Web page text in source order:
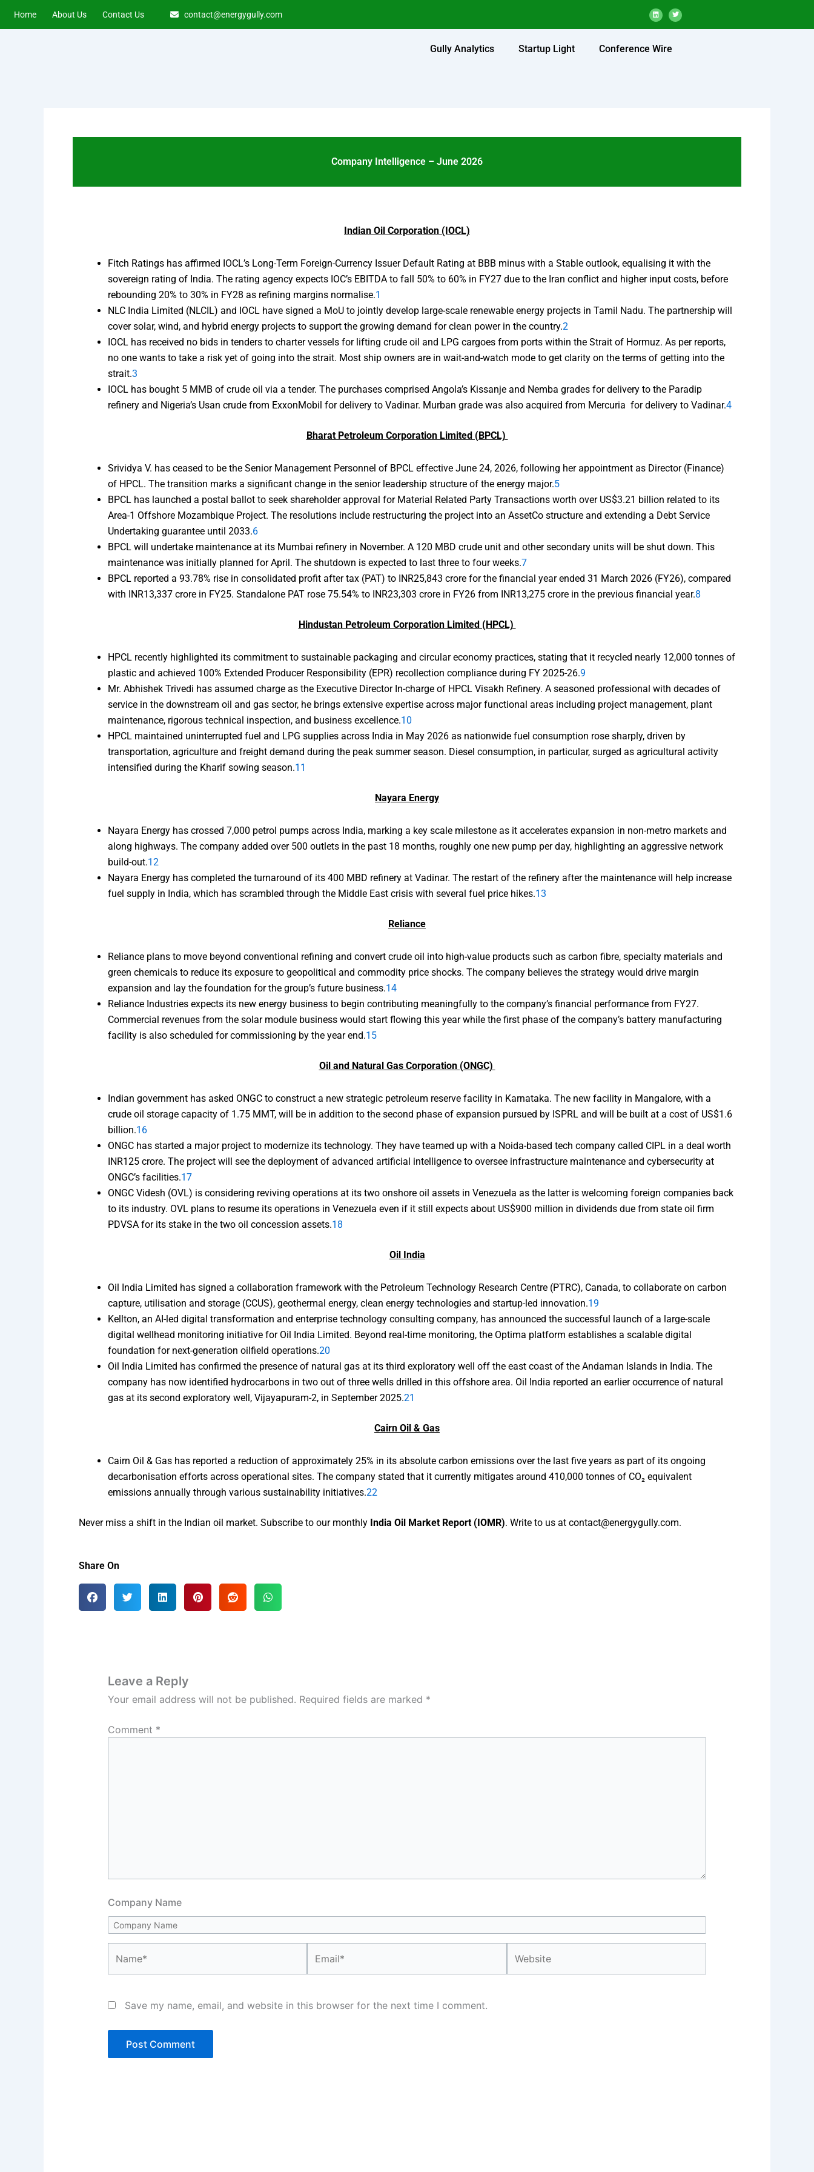
Home About Us Contact Us contact@energygully.com
L
i
n
k
i
T
w
i
t
Gully Analytics Startup Light Conference Wire
Company Intelligence – June 2026
Indian Oil Corporation (IOCL)
Fitch Ratings has affirmed IOCL’s Long-Term Foreign-Currency Issuer Default Rating at BBB minus with a Stable outlook, equalising it with the
sovereign rating of India. The rating agency expects IOC’s EBITDA to fall 50% to 60% in FY27 due to the Iran conflict and higher input costs, before
rebounding 20% to 30% in FY28 as refining margins normalise.1
NLC India Limited (NLCIL) and IOCL have signed a MoU to jointly develop large-scale renewable energy projects in Tamil Nadu. The partnership will
cover solar, wind, and hybrid energy projects to support the growing demand for clean power in the country.2
IOCL has received no bids in tenders to charter vessels for lifting crude oil and LPG cargoes from ports within the Strait of Hormuz. As per reports,
no one wants to take a risk yet of going into the strait. Most ship owners are in wait-and-watch mode to get clarity on the terms of getting into the
strait.3
IOCL has bought 5 MMB of crude oil via a tender. The purchases comprised Angola’s Kissanje and Nemba grades for delivery to the Paradip
refinery and Nigeria’s Usan crude from ExxonMobil for delivery to Vadinar. Murban grade was also acquired from Mercuria for delivery to Vadinar.4
Bharat Petroleum Corporation Limited (BPCL)
Srividya V. has ceased to be the Senior Management Personnel of BPCL effective June 24, 2026, following her appointment as Director (Finance)
of HPCL. The transition marks a significant change in the senior leadership structure of the energy major.5
BPCL has launched a postal ballot to seek shareholder approval for Material Related Party Transactions worth over US$3.21 billion related to its
Area-1 Offshore Mozambique Project. The resolutions include restructuring the project into an AssetCo structure and extending a Debt Service
Undertaking guarantee until 2033.6
BPCL will undertake maintenance at its Mumbai refinery in November. A 120 MBD crude unit and other secondary units will be shut down. This
maintenance was initially planned for April. The shutdown is expected to last three to four weeks.7
BPCL reported a 93.78% rise in consolidated profit after tax (PAT) to INR25,843 crore for the financial year ended 31 March 2026 (FY26), compared
with INR13,337 crore in FY25. Standalone PAT rose 75.54% to INR23,303 crore in FY26 from INR13,275 crore in the previous financial year.8
Hindustan Petroleum Corporation Limited (HPCL)
HPCL recently highlighted its commitment to sustainable packaging and circular economy practices, stating that it recycled nearly 12,000 tonnes of
plastic and achieved 100% Extended Producer Responsibility (EPR) recollection compliance during FY 2025-26.9
Mr. Abhishek Trivedi has assumed charge as the Executive Director In-charge of HPCL Visakh Refinery. A seasoned professional with decades of
service in the downstream oil and gas sector, he brings extensive expertise across major functional areas including project management, plant
maintenance, rigorous technical inspection, and business excellence.10
HPCL maintained uninterrupted fuel and LPG supplies across India in May 2026 as nationwide fuel consumption rose sharply, driven by
transportation, agriculture and freight demand during the peak summer season. Diesel consumption, in particular, surged as agricultural activity
intensified during the Kharif sowing season.11
Nayara Energy
Nayara Energy has crossed 7,000 petrol pumps across India, marking a key scale milestone as it accelerates expansion in non-metro markets and
along highways. The company added over 500 outlets in the past 18 months, roughly one new pump per day, highlighting an aggressive network
build-out.12
Nayara Energy has completed the turnaround of its 400 MBD refinery at Vadinar. The restart of the refinery after the maintenance will help increase
fuel supply in India, which has scrambled through the Middle East crisis with several fuel price hikes.13
Reliance
Reliance plans to move beyond conventional refining and convert crude oil into high-value products such as carbon fibre, specialty materials and
green chemicals to reduce its exposure to geopolitical and commodity price shocks. The company believes the strategy would drive margin
expansion and lay the foundation for the group’s future business.14
Reliance Industries expects its new energy business to begin contributing meaningfully to the company’s financial performance from FY27.
Commercial revenues from the solar module business would start flowing this year while the first phase of the company’s battery manufacturing
facility is also scheduled for commissioning by the year end.15
Oil and Natural Gas Corporation (ONGC)
Indian government has asked ONGC to construct a new strategic petroleum reserve facility in Karnataka. The new facility in Mangalore, with a
crude oil storage capacity of 1.75 MMT, will be in addition to the second phase of expansion pursued by ISPRL and will be built at a cost of US$1.6
billion.16
ONGC has started a major project to modernize its technology. They have teamed up with a Noida-based tech company called CIPL in a deal worth
INR125 crore. The project will see the deployment of advanced artificial intelligence to oversee infrastructure maintenance and cybersecurity at
ONGC’s facilities.17
ONGC Videsh (OVL) is considering reviving operations at its two onshore oil assets in Venezuela as the latter is welcoming foreign companies back
to its industry. OVL plans to resume its operations in Venezuela even if it still expects about US$900 million in dividends due from state oil firm
PDVSA for its stake in the two oil concession assets.18
Oil India
Oil India Limited has signed a collaboration framework with the Petroleum Technology Research Centre (PTRC), Canada, to collaborate on carbon
capture, utilisation and storage (CCUS), geothermal energy, clean energy technologies and startup-led innovation.19
Kellton, an AI-led digital transformation and enterprise technology consulting company, has announced the successful launch of a large-scale
digital wellhead monitoring initiative for Oil India Limited. Beyond real-time monitoring, the Optima platform establishes a scalable digital
foundation for next-generation oilfield operations.20
Oil India Limited has confirmed the presence of natural gas at its third exploratory well off the east coast of the Andaman Islands in India. The
company has now identified hydrocarbons in two out of three wells drilled in this offshore area. Oil India reported an earlier occurrence of natural
gas at its second exploratory well, Vijayapuram-2, in September 2025.21
Cairn Oil & Gas
Cairn Oil & Gas has reported a reduction of approximately 25% in its absolute carbon emissions over the last five years as part of its ongoing
decarbonisation efforts across operational sites. The company stated that it currently mitigates around 410,000 tonnes of CO₂ equivalent
emissions annually through various sustainability initiatives.22
Never miss a shift in the Indian oil market. Subscribe to our monthly India Oil Market Report (IOMR). Write to us at contact@energygully.com.
Share On
Leave a Reply
Your email address will not be published. Required fields are marked *
Comment *
Company Name
Save my name, email, and website in this browser for the next time I comment.